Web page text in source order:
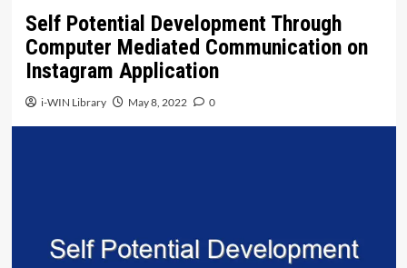
Self Potential Development Through
Computer Mediated Communication on
Instagram Application
i-WIN Library May 8, 2022 0